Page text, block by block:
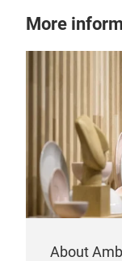
More
About